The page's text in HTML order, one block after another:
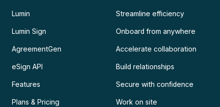
Lumin
Lumin Sign
AgreementGen
eSign API
Features
Plans & Pricing
Streamline efficiency
Onboard from anywhere
Accelerate collaboration
Build relationships
Secure with confidence
Work on site